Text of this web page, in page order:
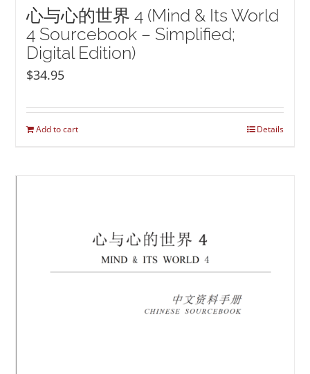
心与心的世界 4 (Mind & Its World
4 Sourcebook – Simplified;
Digital Edition)
$34.95
Add to cart Details